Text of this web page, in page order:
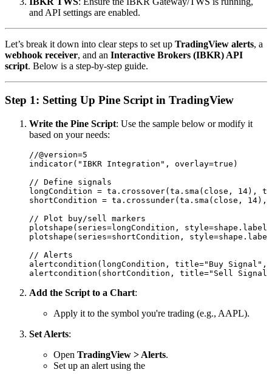
and API settings are enabled.
Let’s break it down into clear steps to set up TradingView alerts, a
webhook receiver, and an Interactive Brokers (IBKR) API
script. Below is a step-by-step guide.
Step 1: Setting Up Pine Script in TradingView
Write the Pine Script: Use the sample below or modify it
based on your needs:
//@version=5
indicator("IBKR Integration", overlay=true)
// Define signals
longCondition = ta.crossover(ta.sma(close, 14),
shortCondition = ta.crossunder(ta.sma(close,
// Plot buy/sell markers
plotshape(series=longCondition,
plotshape(series=shortCondition,
// Alerts
alertcondition(longCondition, title="Buy
Add the Script to a Chart:
Apply it to the symbol you're trading (e.g., AAPL).
Set Alerts:
Open TradingView > Alerts.
Set up an alert using the